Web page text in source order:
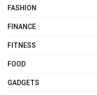
FASHION
FINANCE
FITNESS
FOOD
GADGETS